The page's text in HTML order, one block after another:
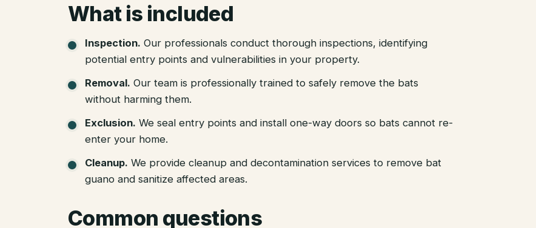
What is included
Inspection. Our professionals conduct thorough inspections, identifying
potential entry points and vulnerabilities in your property.
Removal. Our team is professionally trained to safely remove the bats
without harming them.
Exclusion. We seal entry points and install one-way doors so bats cannot re-
enter your home.
Cleanup. We provide cleanup and decontamination services to remove bat
guano and sanitize affected areas.
Common questions